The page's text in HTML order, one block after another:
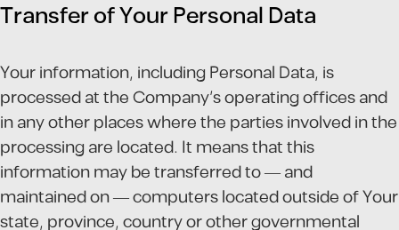
Transfer of Your Personal Data
Your information, including Personal Data, is
processed at the Company's operating offices and
in any other places where the parties involved in the
processing are located. It means that this
information may be transferred to — and
maintained on — computers located outside of Your
state, province, country or other governmental